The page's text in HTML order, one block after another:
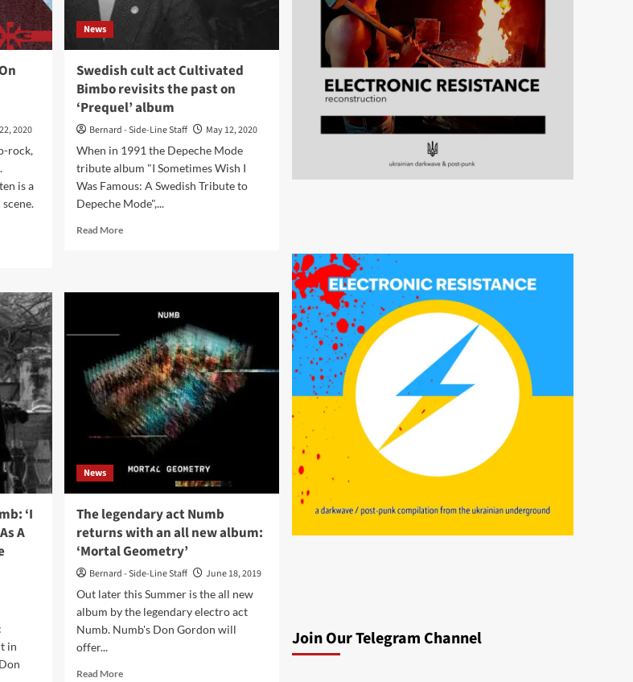
2020
rock,
is a
News
Swedish cult act Cultivated
Bimbo revisits the past on
‘Prequel’ album
Bernard - Side-Line Staff
May 12, 2020
When in 1991 the Depeche Mode
tribute album "I Sometimes Wish I
Was Famous: A Swedish Tribute to
Depeche Mode",...
Read MoreRead
Cultivated
revisits
the
past
on
‘Prequel’
album
‘I
A
in
News
The legendary act Numb
returns with an all new album:
‘Mortal Geometry’
Bernard - Side-Line Staff
June 18, 2019
Out later this Summer is the all new
album by the legendary electro act
Numb. Numb's Don Gordon will
offer...
Read MoreRead
Join Our Telegram Channel